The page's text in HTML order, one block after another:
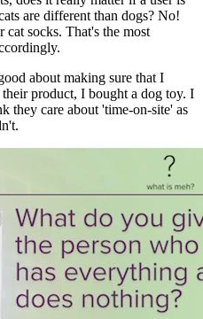
are different than dogs? No!
cat socks. That's the most
about making sure that I
product, I bought a dog toy. I
they care about 'time-on-site' as